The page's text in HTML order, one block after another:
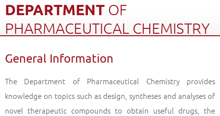
DEPARTMENT OF
PHARMACEUTICAL CHEMISTRY
Graduate School
Department of Pharmaceutical Chemistry
General Information
The Department of Pharmaceutical Chemistry provides
knowledge on topics such as design, syntheses and analyses of
novel therapeutic compounds to obtain useful drugs, the